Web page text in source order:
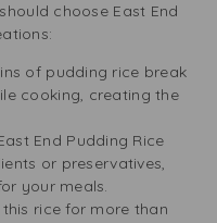
choose East End
of pudding rice break
cooking, creating the
End Pudding Rice
or preservatives,
your meals.
this rice for more than